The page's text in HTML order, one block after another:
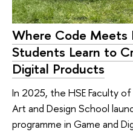
Where Code Meets
Students Learn to
Digital Products
In 2025, the HSE Faculty
Art and Design School
programme in Game and